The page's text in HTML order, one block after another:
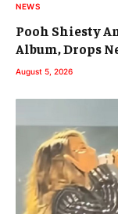
NEWS
Pooh Shiesty
Album, Drops
August 5, 2026